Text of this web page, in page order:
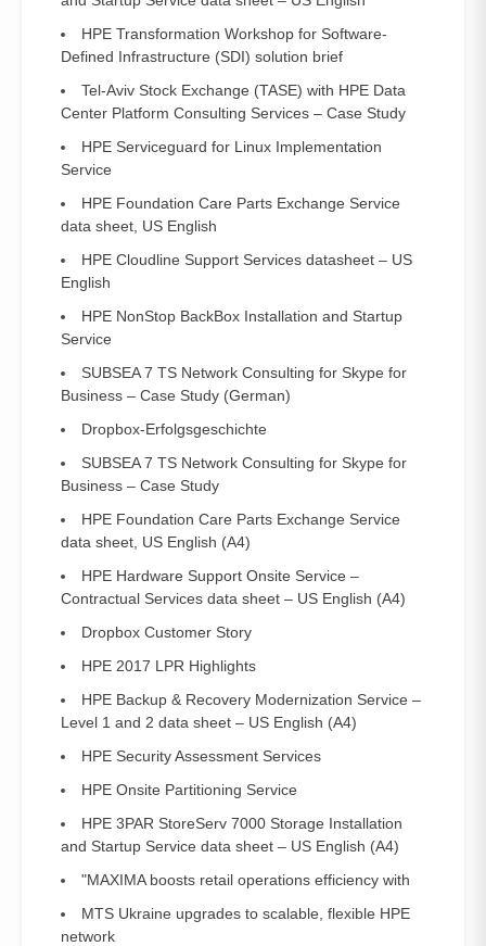
HPE Transformation Workshop for Software-
Defined Infrastructure (SDI) solution brief
Tel-Aviv Stock Exchange (TASE) with HPE Data
Center Platform Consulting Services – Case Study
HPE Serviceguard for Linux Implementation
Service
HPE Foundation Care Parts Exchange Service
data sheet, US English
HPE Cloudline Support Services datasheet – US
English
HPE NonStop BackBox Installation and Startup
Service
SUBSEA 7 TS Network Consulting for Skype for
Business – Case Study (German)
Dropbox-Erfolgsgeschichte
SUBSEA 7 TS Network Consulting for Skype for
Business – Case Study
HPE Foundation Care Parts Exchange Service
data sheet, US English (A4)
HPE Hardware Support Onsite Service –
Contractual Services data sheet – US English (A4)
Dropbox Customer Story
HPE 2017 LPR Highlights
HPE Backup & Recovery Modernization Service –
Level 1 and 2 data sheet – US English (A4)
HPE Security Assessment Services
HPE Onsite Partitioning Service
HPE 3PAR StoreServ 7000 Storage Installation
and Startup Service data sheet – US English (A4)
"MAXIMA boosts retail operations efficiency with
MTS Ukraine upgrades to scalable, flexible HPE
network